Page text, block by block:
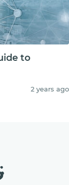
to
2 years ago